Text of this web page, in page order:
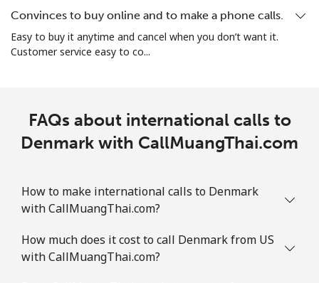
Convinces to buy online and to make a phone calls.
Easy to buy it anytime and cancel when you don’t want it.
Customer service easy to co...
FAQs about international calls to
Denmark with CallMuangThai.com
How to make international calls to Denmark
with CallMuangThai.com?
How much does it cost to call Denmark from US
with CallMuangThai.com?